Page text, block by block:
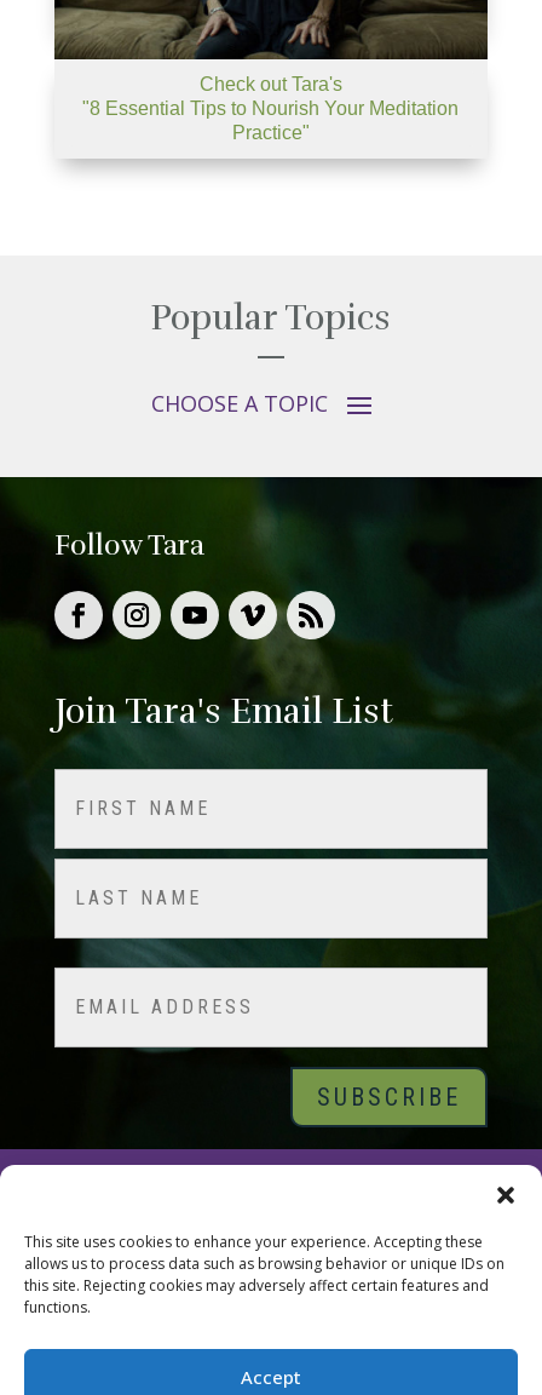
This site uses cookies to enhance your experience. Accepting these
allows us to process data such as browsing behavior or unique IDs on
this site. Rejecting cookies may adversely affect certain features and
functions.
Accept
Check out Tara's
"8 Essential Tips to Nourish Your Meditation
Practice"
Popular Topics
Follow Tara
Join Tara's Email List